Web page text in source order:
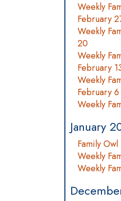
Weekly
February
Weekly
20
Weekly
February
Weekly
February 6
Weekly
January
Family
Weekly
Weekly